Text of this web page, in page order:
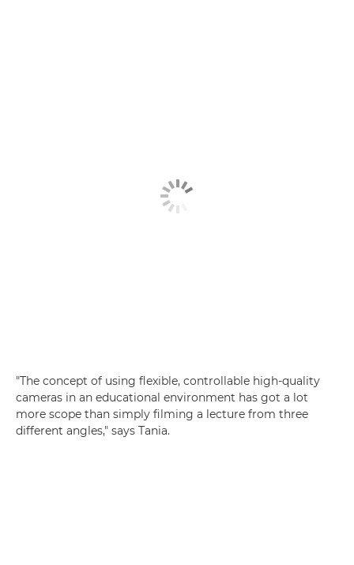
"The concept of using flexible, controllable high-quality
cameras in an educational environment has got a lot
more scope than simply filming a lecture from three
different angles," says Tania.